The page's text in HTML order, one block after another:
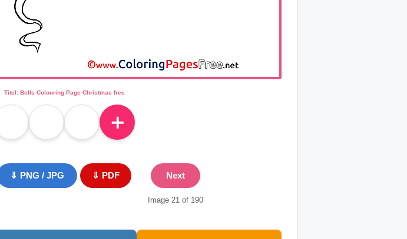
Titel: Bells Colouring Page Christmas free
＋
⇓ PNG / JPG ⇓ PDF Next
Image 21 of 190